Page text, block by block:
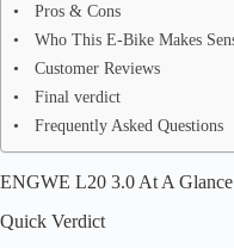
Pros & Cons
Who This E-Bike Makes
Customer Reviews
Final verdict
Frequently Asked Questions
ENGWE L20 3.0 At A Glance
Quick Verdict